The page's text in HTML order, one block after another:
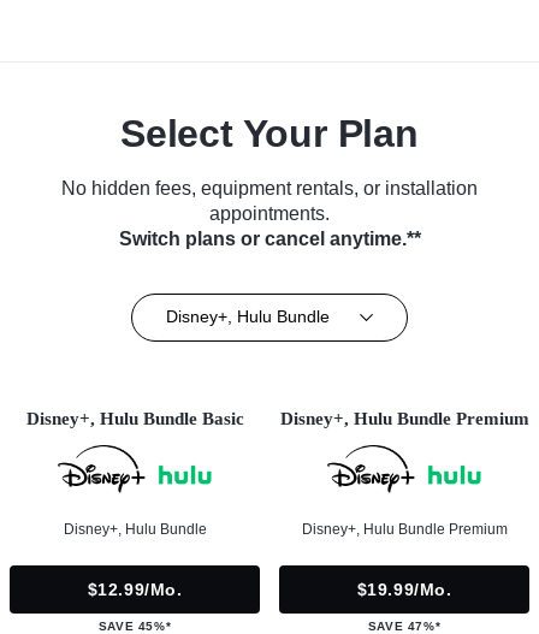
Select Your Plan
No hidden fees, equipment rentals, or installation
appointments.
Switch plans or cancel anytime.**
Disney+, Hulu Bundle
Disney+, Hulu Bundle Basic
Disney+, Hulu Bundle
$12.99/mo.
SAVE 45%*
Disney+, Hulu Bundle Premium
Disney+, Hulu Bundle Premium
$19.99/mo.
SAVE 47%*